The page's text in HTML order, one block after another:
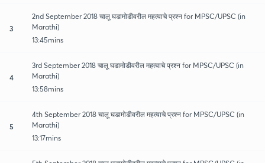
3
2nd September 2018 चालू घडामोडीवरील महत्वाचे प्रश्न for MPSC/UPSC (in
Marathi)
13:45mins
4
3rd September 2018 चालू घडामोडीवरील महत्वाचे प्रश्न for MPSC/UPSC (in
Marathi)
13:58mins
5
4th September 2018 चालू घडामोडीवरील महत्वाचे प्रश्न for MPSC/UPSC (in
Marathi)
13:17mins